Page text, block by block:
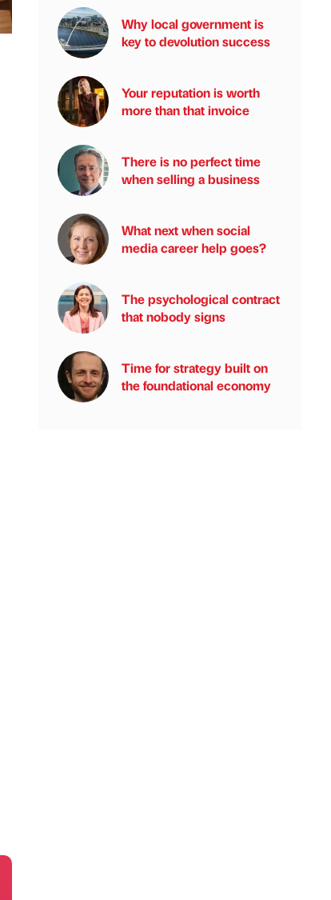
Why local government is
key to devolution success
Your reputation is worth
more than that invoice
There is no perfect time
when selling a business
What next when social
media career help goes?
The psychological contract
that nobody signs
Time for strategy built on
the foundational economy